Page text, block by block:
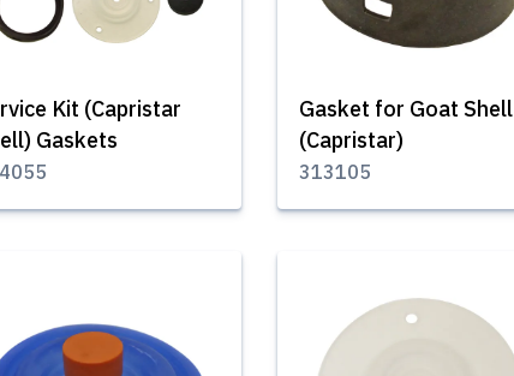
Kit (Capristar
Gaskets
Gasket for Goat Shell
(Capristar)
313105